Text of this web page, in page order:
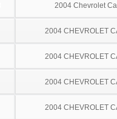
2004 Chevrolet
2004 CHEVROLET
2004 CHEVROLET
2004 CHEVROLET
2004 CHEVROLET